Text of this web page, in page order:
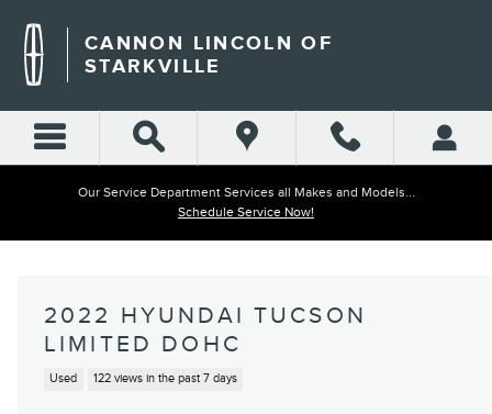
CANNON LINCOLN OF
STARKVILLE
Our Service Department Services all Makes and Models...
Schedule Service Now!
2022 HYUNDAI TUCSON
LIMITED DOHC
Used 122 views in the past 7 days